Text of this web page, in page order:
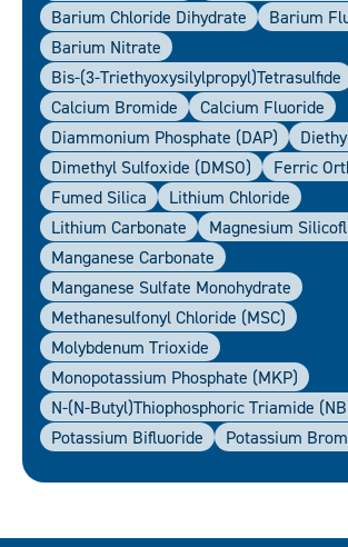
Barium Chloride Dihydrate
Barium
Barium Nitrate
Bis-(3-Triethyoxysilylpropyl)tetrasulfide
Calcium Bromide
Calcium Fluoride
Diammonium Phosphate (DAP)
Dimethyl Sulfoxide (DMSO)
Ferric
Fumed Silica
Lithium Chloride
Lithium Carbonate
Magnesium
Manganese Carbonate
Manganese Sulfate Monohydrate
Methanesulfonyl Chloride (MSC)
Molybdenum Trioxide
Monopotassium Phosphate (MKP)
N-(N-Butyl)thiophosphoric Triamide
Potassium Bifluoride
Potassium